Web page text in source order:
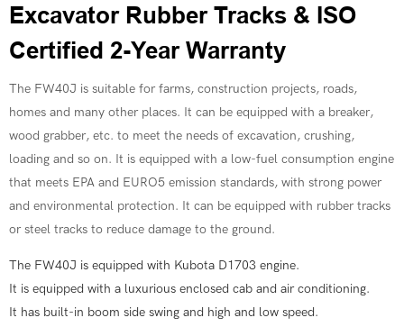
Excavator Rubber Tracks & ISO
Certified 2-Year Warranty
The FW40J is suitable for farms, construction projects, roads,
homes and many other places. It can be equipped with a breaker,
wood grabber, etc. to meet the needs of excavation, crushing,
loading and so on. It is equipped with a low-fuel consumption engine
that meets EPA and EURO5 emission standards, with strong power
and environmental protection. It can be equipped with rubber tracks
or steel tracks to reduce damage to the ground.
The FW40J is equipped with Kubota D1703 engine.
It is equipped with a luxurious enclosed cab and air conditioning.
It has built-in boom side swing and high and low speed.